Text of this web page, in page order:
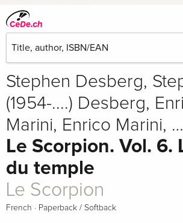
Write the first review!
CHF 23.80
Stephen Desberg,
(1954-....) Desberg,
Marini, Enrico Marini, …
Le Scorpion. Vol. 6.
du temple
Le Scorpion
French · Paperback / Softback